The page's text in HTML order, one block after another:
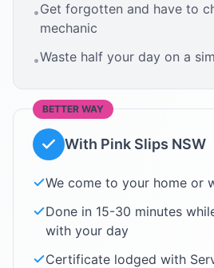
•Get forgotten and have to
mechanic
•Waste half your day on a
BETTER WAY
With Pink Slips NSW
We come to your home or
Done in 15-30 minutes
with your day
Certificate lodged with